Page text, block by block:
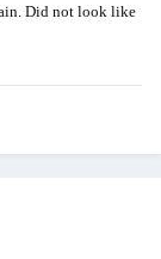
Did not look like